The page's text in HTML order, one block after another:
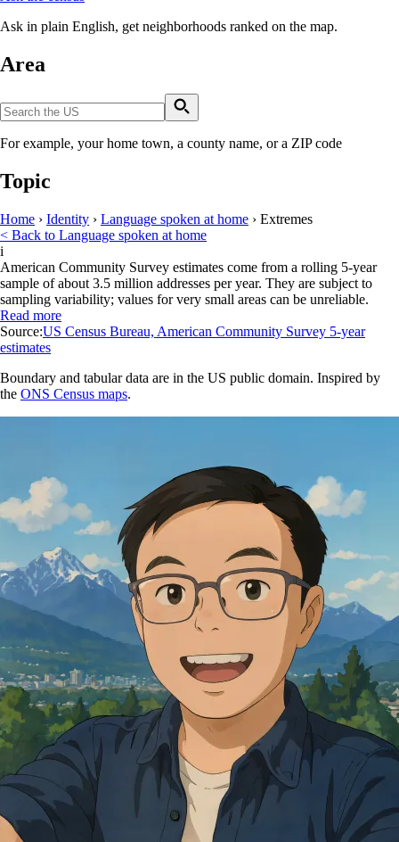
Ask in plain English, get neighborhoods ranked on the map.
Area
For example, your home town, a county name, or a ZIP code
Topic
Home › Identity › Language spoken at home › Extremes
< Back to Language spoken at home
i
American Community Survey estimates come from a rolling 5-year
sample of about 3.5 million addresses per year. They are subject to
sampling variability; values for very small areas can be unreliable.
Read more
Source:US Census Bureau, American Community Survey 5-year
estimates
Boundary and tabular data are in the US public domain. Inspired by
the ONS Census maps.